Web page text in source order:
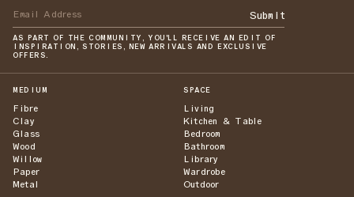
Submit
AS PART OF THE COMMUNITY, YOU'LL RECEIVE AN EDIT OF
INSPIRATION, STORIES, NEW ARRIVALS AND EXCLUSIVE
OFFERS.
MEDIUM
Fibre
Clay
Glass
Wood
Willow
Paper
Metal
SPACE
Living
Kitchen & Table
Bedroom
Bathroom
Library
Wardrobe
Outdoor